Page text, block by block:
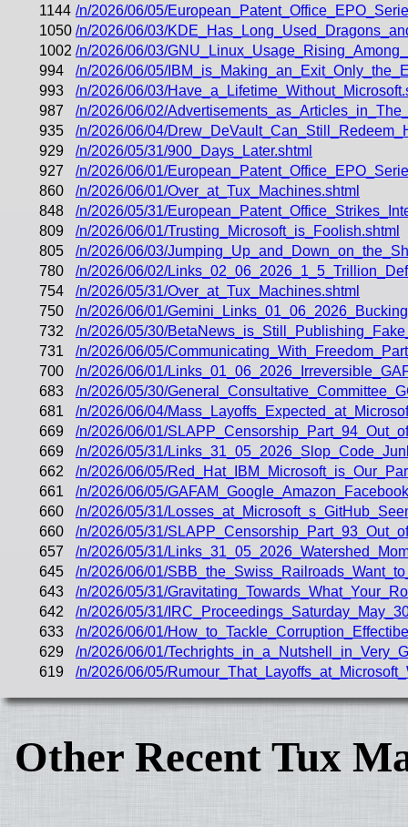
1144 /n/2026/06/05/
1050 /n/2026/06/03/
1002 /n/2026/06/03/
994
/n/2026/06/05/
993
/n/2026/06/03/
987
/n/2026/06/02/
935
/n/2026/06/04/
929
/n/2026/05/31/900_Days_Later.shtml
927
/n/2026/06/01/
860
/n/2026/06/01/Over_at_Tux_Machines.shtml
848
/n/2026/05/31/
809
/n/2026/06/01/Trusting_Microsoft_is_Foolish.shtml
805
/n/2026/06/03/
780
/n/2026/06/02/
754
/n/2026/05/31/Over_at_Tux_Machines.shtml
750
/n/2026/06/01/
732
/n/2026/05/30/
731
/n/2026/06/05/
700
/n/2026/06/01/
683
/n/2026/05/30/
681
/n/2026/06/04/
669
/n/2026/06/01/
669
/n/2026/05/31/
662
/n/2026/06/05/
661
/n/2026/06/05/
660
/n/2026/05/31/
660
/n/2026/05/31/
657
/n/2026/05/31/
645
/n/2026/06/01/
643
/n/2026/05/31/
642
/n/2026/05/31/
633
/n/2026/06/01/
629
/n/2026/06/01/
619
/n/2026/06/05/
Other Recent Tux